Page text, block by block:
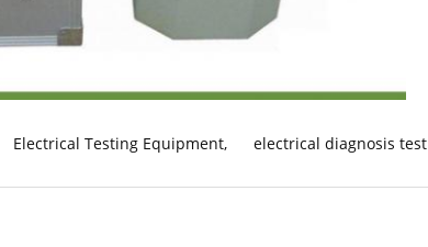
Electrical Testing Equipment, electrical diagnosis test